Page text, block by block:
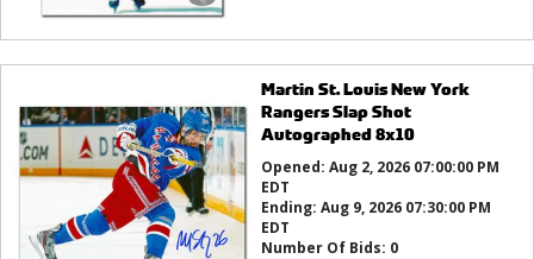
Martin St. Louis New York
Rangers Slap Shot
Autographed 8x10
Opened: Aug 2, 2026 07:00:00 PM
EDT
Ending: Aug 9, 2026 07:30:00 PM
EDT
Number Of Bids: 0